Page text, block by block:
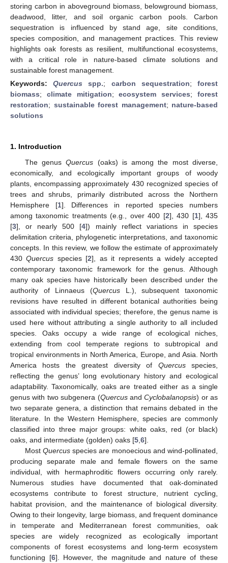
storing carbon in aboveground biomass, belowground biomass,
deadwood, litter, and soil organic carbon pools. Carbon
sequestration is influenced by stand age, site conditions,
species composition, and management practices. This review
highlights oak forests as resilient, multifunctional ecosystems,
with a critical role in nature-based climate solutions and
sustainable forest management.
Keywords:Quercus spp.; carbon sequestration;forest
biomass; climate mitigation;ecosystem services;forest
restoration; sustainable forest management; nature-based
solutions
1. Introduction
The genusQuercus (oaks) is among the most diverse,
economically, and ecologically important groups of woody
plants, encompassing approximately 430 recognized species of
trees and shrubs, primarily distributed across the Northern
Hemisphere [1]. Differences in reported species numbers
among taxonomic treatments (e.g., over 400 [2], 430 [1], 435
[3], or nearly 500 [4]) mainly reflect variations in species
delimitation criteria, phylogenetic interpretations, and taxonomic
concepts. In this review, we follow the estimate of approximately
430Quercus species [2], as it represents a widely accepted
contemporary taxonomic framework for the genus. Although
many oak species have historically been described under the
authority of Linnaeus (Quercus L.), subsequent taxonomic
revisions have resulted in different botanical authorities being
associated with individual species; therefore, the genus name is
used here without attributing a single authority to all included
species. Oaks occupy a wide range of ecological niches,
extending from cool temperate regions to subtropical and
tropical environments in North America, Europe, and Asia. North
America hosts the greatest diversity of Quercusspecies,
reflecting the genus’ long evolutionary history and ecological
adaptability. Taxonomically, oaks are treated either as a single
genus with two subgenera (QuercusandCyclobalanopsis) or as
two separate genera, a distinction that remains debated in the
literature. In the Western Hemisphere, species are commonly
classified into three major groups: white oaks, red (or black)
oaks, and intermediate (golden) oaks [5 6].
Most Quercusspecies are monoecious and wind-pollinated,
producing separate male and female flowers on the same
individual, with hermaphroditic flowers occurring only rarely.
Numerous studies have documented that oak-dominated
ecosystems contribute to forest structure, nutrient cycling,
habitat provision, and the maintenance of biological diversity.
Owing to their longevity, large biomass, and frequent dominance
in temperate and Mediterranean forest communities, oak
species are widely recognized as ecologically important
components of forest ecosystems and long-term ecosystem
functioning [6]. However, the magnitude and nature of these